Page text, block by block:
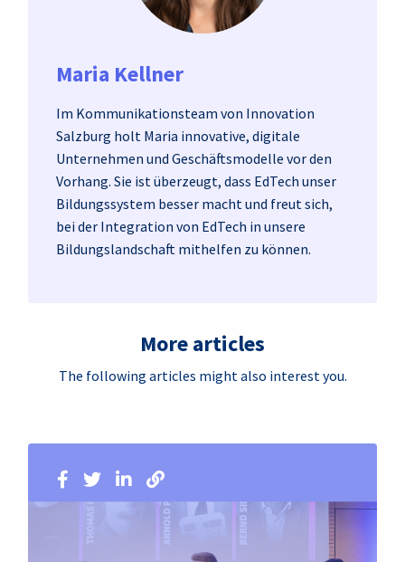
Maria Kellner
Im Kommunikationsteam von Innovation
Salzburg holt Maria innovative, digitale
Unternehmen und Geschäftsmodelle vor den
Vorhang. Sie ist überzeugt, dass EdTech unser
Bildungssystem besser macht und freut sich,
bei der Integration von EdTech in unsere
Bildungslandschaft mithelfen zu können.
More articles
The following articles might also interest you.